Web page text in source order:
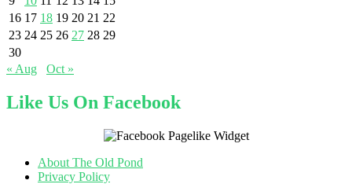
16 17 18 19 20 21 22
23 24 25 26 27 28 29
30
« Aug
Oct »
Like Us On Facebook
About The Old Pond
Privacy Policy